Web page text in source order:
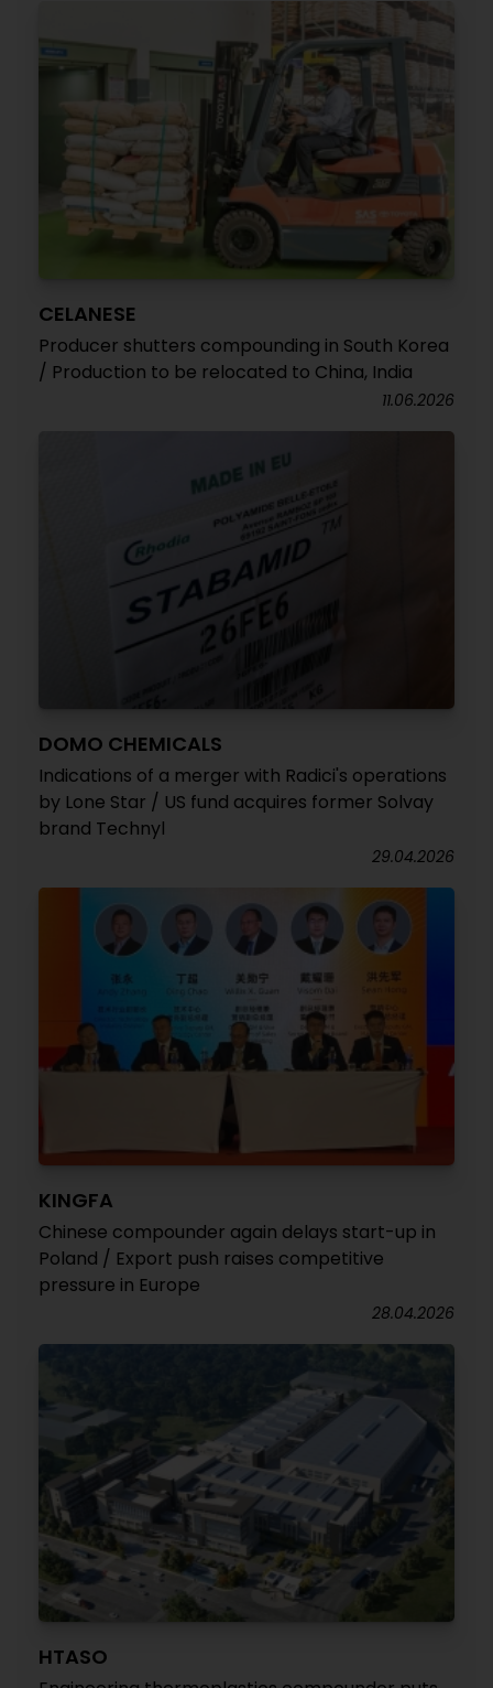
CELANESE
Producer shutters compounding in South Korea
/ Production to be relocated to China, India
11.06.2026
DOMO CHEMICALS
Indications of a merger with Radici's operations
by Lone Star / US fund acquires former Solvay
brand Technyl
29.04.2026
KINGFA
Chinese compounder again delays start-up in
Poland / Export push raises competitive
pressure in Europe
28.04.2026
HTASO